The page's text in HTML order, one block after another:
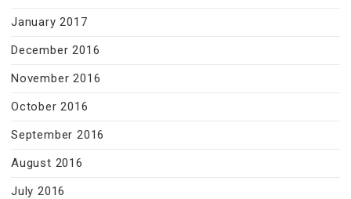
January 2017
December 2016
November 2016
October 2016
September 2016
August 2016
July 2016